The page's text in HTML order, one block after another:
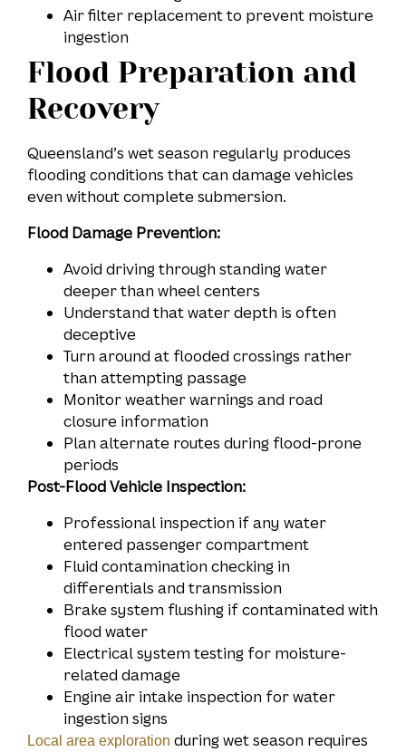
Air filter replacement to prevent moisture
ingestion
Flood Preparation and
Recovery
Queensland’s wet season regularly produces
flooding conditions that can damage vehicles
even without complete submersion.
Flood Damage Prevention:
Avoid driving through standing water
deeper than wheel centers
Understand that water depth is often
deceptive
Turn around at flooded crossings rather
than attempting passage
Monitor weather warnings and road
closure information
Plan alternate routes during flood-prone
periods
Post-Flood Vehicle Inspection:
Professional inspection if any water
entered passenger compartment
Fluid contamination checking in
differentials and transmission
Brake system flushing if contaminated with
flood water
Electrical system testing for moisture-
related damage
Engine air intake inspection for water
ingestion signs
Local area exploration during wet season requires